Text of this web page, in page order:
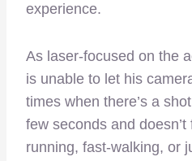
experience.
As laser-focused on the
is unable to let his
times when there’s a
few seconds and
running, fast-walking, or